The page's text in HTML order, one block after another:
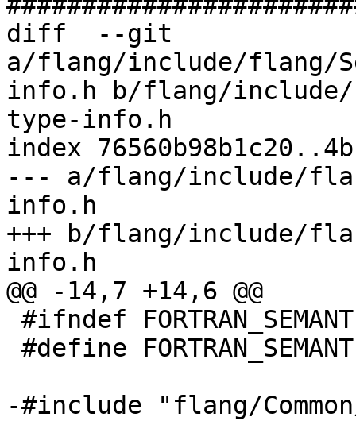
diff  --git
a/flang/include/flang/
info.h b/flang/include/
type-info.h
index
--- a/flang/include/
info.h
+++ b/flang/include/
info.h
@@ -14,7 +14,6 @@
-#include "flang/